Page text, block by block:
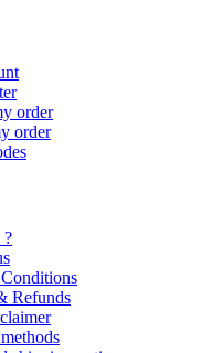
order
order
?
Refunds